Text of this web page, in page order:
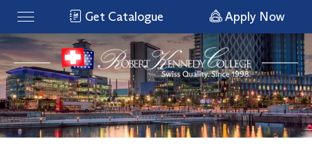
Get Catalogue Apply Now